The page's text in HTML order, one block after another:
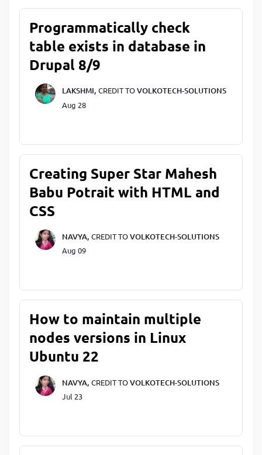
Programmatically check
table exists in database in
Drupal 8/9
LAKSHMI, CREDIT TOVOLKOTECH-SOLUTIONS
Aug 28
Creating Super Star Mahesh
Babu Potrait with HTML and
CSS
NAVYA, CREDIT TOVOLKOTECH-SOLUTIONS
Aug 09
How to maintain multiple
nodes versions in Linux
Ubuntu 22
NAVYA, CREDIT TOVOLKOTECH-SOLUTIONS
Jul 23